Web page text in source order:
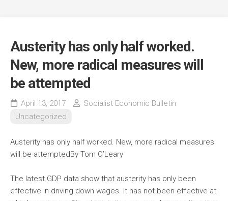
Austerity has only half worked.
New, more radical measures will
be attempted
April 13, 2017
Socialist Economic Bulletin
Uncategorized
Austerity has only half worked. New, more radical measures
will be attemptedBy Tom O’Leary
The latest GDP data show that austerity has only been
effective in driving down wages. It has not been effective at